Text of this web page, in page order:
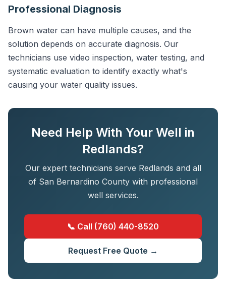
Professional Diagnosis
Brown water can have multiple causes, and the
solution depends on accurate diagnosis. Our
technicians use video inspection, water testing, and
systematic evaluation to identify exactly what's
causing your water quality issues.
Need Help With Your Well in
Redlands?
Our expert technicians serve Redlands and all
of San Bernardino County with professional
well services.
📞 Call (760) 440-8520
Request Free Quote →